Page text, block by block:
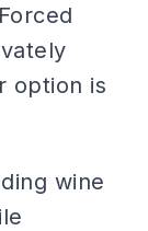
option is
wine